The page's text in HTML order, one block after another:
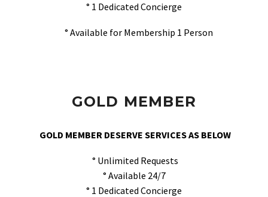
° 1 Dedicated Concierge
° Available for Membership 1 Person
GOLD MEMBER
GOLD MEMBER DESERVE SERVICES AS BELOW
° Unlimited Requests
° Available 24/7
° 1 Dedicated Concierge